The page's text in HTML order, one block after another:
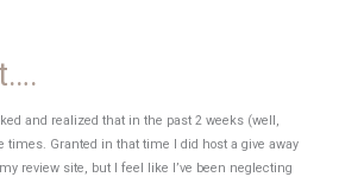
and realized that in the past 2 weeks (well,
times. Granted in that time I did host a give away
review site, but I feel like I’ve been neglecting